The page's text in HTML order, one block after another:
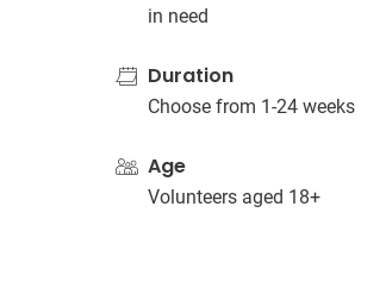
in need
Duration
Choose from 1-24 weeks
Age
Volunteers aged 18+